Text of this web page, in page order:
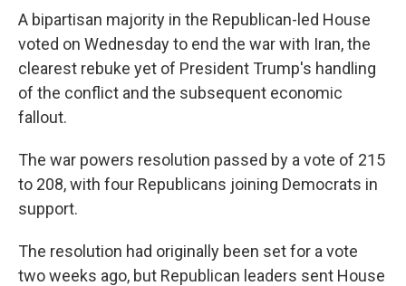
A bipartisan majority in the Republican-led House
voted on Wednesday to end the war with Iran, the
clearest rebuke yet of President Trump's handling
of the conflict and the subsequent economic
fallout.
The war powers resolution passed by a vote of 215
to 208, with four Republicans joining Democrats in
support.
The resolution had originally been set for a vote
two weeks ago, but Republican leaders sent House